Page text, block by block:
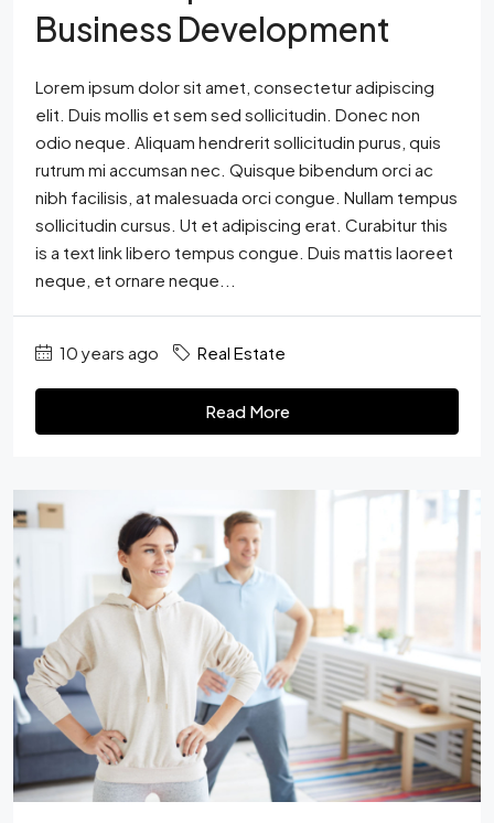
Business Development
Lorem ipsum dolor sit amet, consectetur adipiscing
elit. Duis mollis et sem sed sollicitudin. Donec non
odio neque. Aliquam hendrerit sollicitudin purus, quis
rutrum mi accumsan nec. Quisque bibendum orci ac
nibh facilisis, at malesuada orci congue. Nullam tempus
sollicitudin cursus. Ut et adipiscing erat. Curabitur this
is a text link libero tempus congue. Duis mattis laoreet
neque, et ornare neque...
10 years ago Real Estate
Read More